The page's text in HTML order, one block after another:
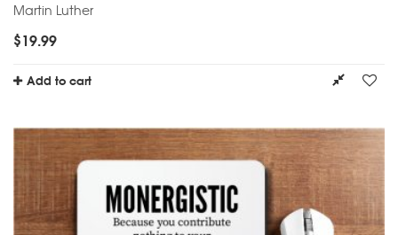
Martin Luther
$19.99
Add to cart